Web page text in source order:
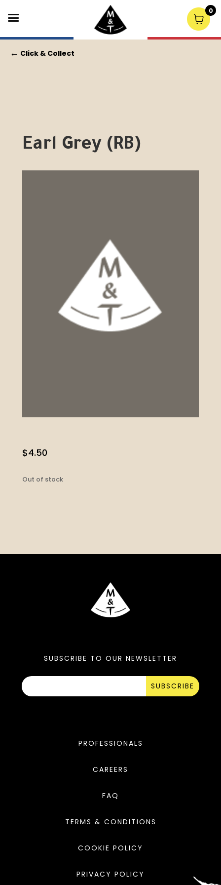
← Click & Collect
Earl Grey (RB)
$4.50
Out of stock
SUBSCRIBE TO OUR NEWSLETTER
SUBSCRIBE
PROFESSIONALS
CAREERS
FAQ
TERMS & CONDITIONS
COOKIE POLICY
PRIVACY POLICY
0